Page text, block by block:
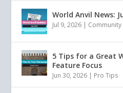
World Anvil News:
Jul 9, 2026 |
5 Tips for a Great
Feature Focus
Jun 30, 2026 | Pro Tips